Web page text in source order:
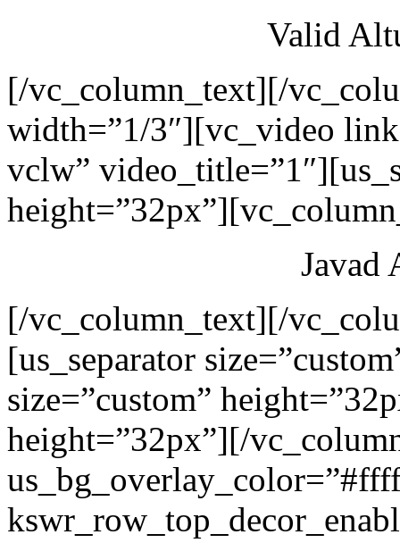
Valid
[/vc_column_text][/
width=”1/3″][vc_video
vclw”
Javad
[/vc_column_text][/
[us_separator
size=”custom”
height=”32px”][/